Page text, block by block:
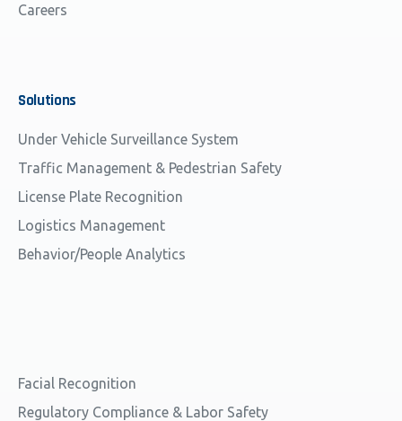
Careers
Solutions
Under Vehicle Surveillance System
Traffic Management & Pedestrian Safety
License Plate Recognition
Logistics Management
Behavior/People Analytics
Facial Recognition
Regulatory Compliance & Labor Safety